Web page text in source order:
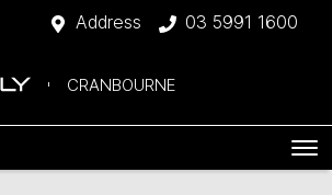
Address 03 5991 1600
CRANBOURNE